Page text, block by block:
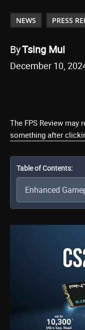
NEWS PRESS
ByTsing Mui
December 10,
The FPS Review
something after
Table of Contents: